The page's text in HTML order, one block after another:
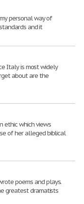
personal way of
and it
Italy is most widely
about are the
ethic which views
of her alleged biblical
poems and plays.
greatest dramatists